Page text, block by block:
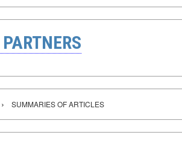
› SUMMARIES OF ARTICLES